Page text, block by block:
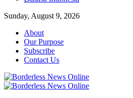
Sunday, August 9, 2026
About
Our Purpose
Subscribe
Contact Us